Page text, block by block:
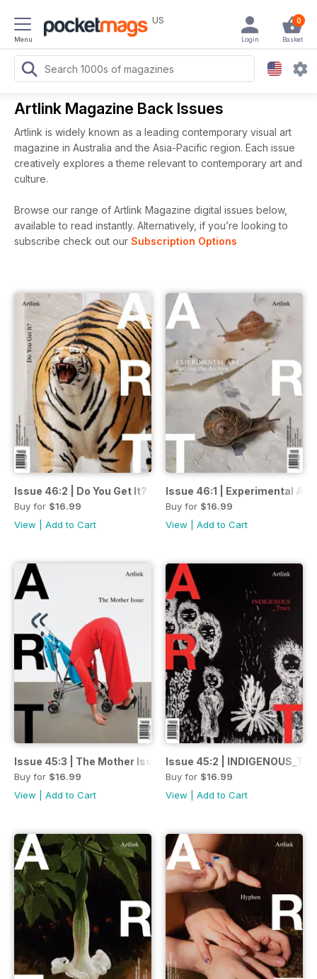
Menu
US 0
Basket
Login
Artlink Magazine Back Issues
Artlink is widely known as a leading contemporary visual art
magazine in Australia and the Asia-Pacific region. Each issue
creatively explores a theme relevant to contemporary art and
culture.
Browse our range of Artlink Magazine digital issues below,
available to read instantly. Alternatively, if you’re looking to
subscribe check out our Subscription Options
Issue 46:2 | Do You Get It?
Buy for $16.99
View
Add to Cart
Issue 46:1 | Experimental
Buy for $16.99
View
Add to Cart
Issue 45:3 | The Mother Issue
Buy for $16.99
View
Add to Cart
Issue 45:2 |
Buy for $16.99
View
Add to Cart